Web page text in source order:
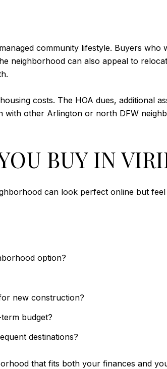
community lifestyle. Buyers who
neighborhood can also appeal to
costs. The HOA dues, additional
other Arlington or north DFW
BUY IN
can look perfect online but
option?
new construction?
budget?
destinations?
that fits both your finances and